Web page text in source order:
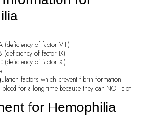
of factor VIII)
of factor IX)
of factor XI)
factors which prevent fibrin formation
for a long time because they can NOT clot
for Hemophilia